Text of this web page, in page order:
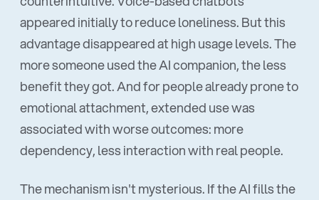
appeared initially to reduce loneliness. But this
advantage disappeared at high usage levels. The
more someone used the AI companion, the less
benefit they got. And for people already prone to
emotional attachment, extended use was
associated with worse outcomes: more
dependency, less interaction with real people.
The mechanism isn't mysterious. If the AI fills the